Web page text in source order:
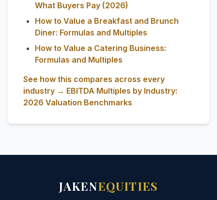
What Buyers Pay (2026)
How to Value a Breakfast and Brunch
Diner: Formulas and Multiples
How to Value a Catering Business:
Formulas and Multiples
See how this compares across every
industry → EBITDA Multiples by Industry:
2026 Valuation Benchmarks
JAKENEQUITIES